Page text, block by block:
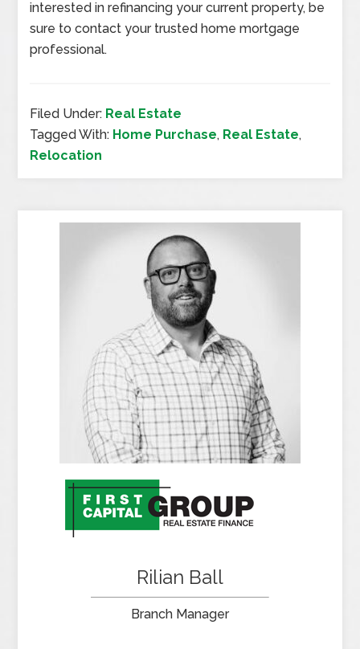
interested in refinancing your current property, be
sure to contact your trusted home mortgage
professional.
Filed Under: Real Estate
Tagged With: Home Purchase, Real Estate,
Relocation
Rilian Ball
Branch Manager